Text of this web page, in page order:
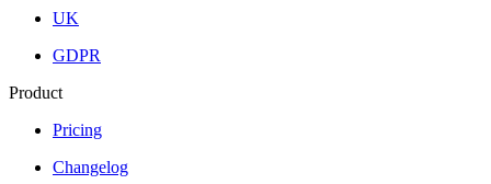
UK
GDPR
Product
Pricing
Changelog